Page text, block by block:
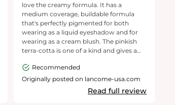
love the creamy formula. It has a
medium coverage, buildable formula
that's perfectly pigmented for both
wearing as a liquid eyeshadow and for
wearing as a cream blush. The pinkish
terra-cotta is one of a kind and gives a
doesn't accentuate my fine lines, and it
lasts all day. I would definitely
recommend to anyone who loves a
Recommended
Originally posted on lancome-usa.com
Read full review